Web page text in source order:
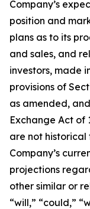
Company’s
position and
plans as to its
and sales, and
investors, made
provisions of
as amended,
Exchange Act of
are not
Company’s
projections
other similar or
“will,” “could,”